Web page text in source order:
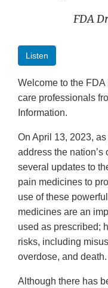
FDA
Listen
Welcome to the
care professionals
Information.
On April 13, 2023,
address the
several updates to
pain medicines to
use of these
medicines are an
used as prescribed;
risks, including
overdose, and death.
Although there has